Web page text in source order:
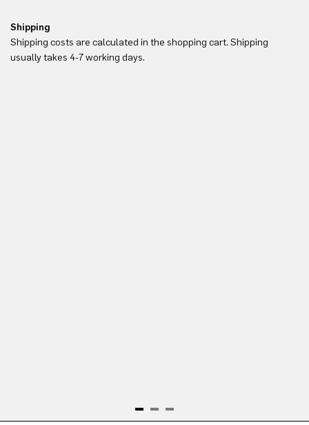
Shipping
Shipping costs are calculated in the shopping cart. Shipping
usually takes 4-7 working days.